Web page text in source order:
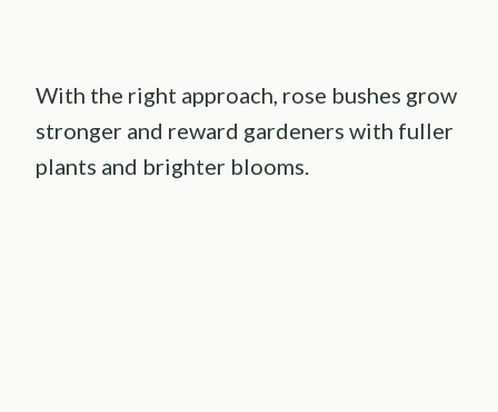
With the right approach, rose bushes grow
stronger and reward gardeners with fuller
plants and brighter blooms.